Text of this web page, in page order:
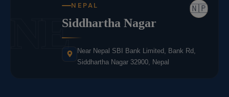
NE 🇳🇵
NEPAL
Siddhartha Nagar
Near Nepal SBI Bank Limited, Bank Rd,
Siddhartha Nagar 32900, Nepal